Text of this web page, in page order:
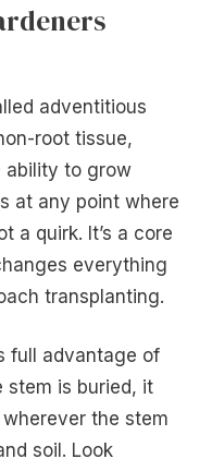
adventitious
root tissue,
ability to grow
at any point where
a quirk. It’s a core
everything
transplanting.
full advantage of
stem is buried, it
the stem
soil. Look